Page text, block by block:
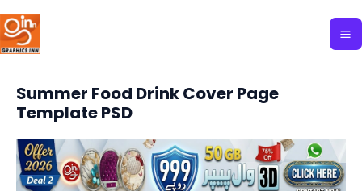
Skip
to
content
Summer Food Drink Cover Page
Template PSD